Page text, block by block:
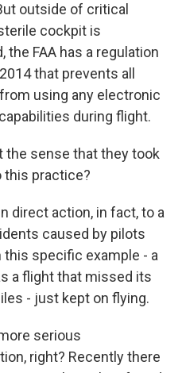
outside of critical
cockpit is
FAA has a regulation
that prevents all
using any electronic
during flight.
the sense that they took
this practice?
direct action, in fact, to a
caused by pilots
specific example - a
a flight that missed its
- just kept on flying.
serious
right? Recently there